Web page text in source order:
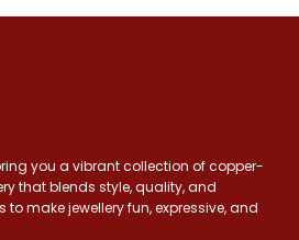
you a vibrant collection of copper-
that blends style, quality, and
make jewellery fun, expressive, and